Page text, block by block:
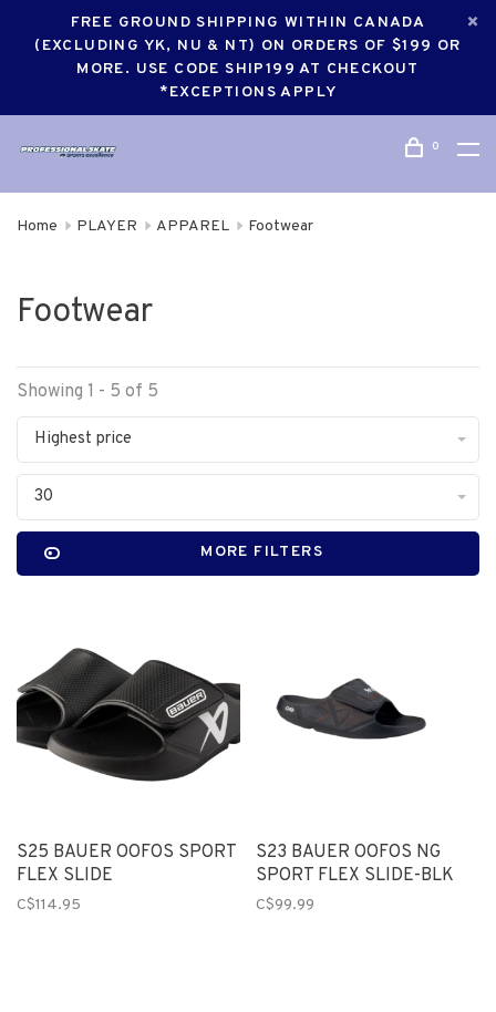
FREE GROUND SHIPPING WITHIN CANADA
(EXCLUDING YK, NU & NT) ON ORDERS OF $199 OR
MORE. USE CODE SHIP199 AT CHECKOUT
*EXCEPTIONS APPLY
0
Home PLAYER APPAREL Footwear
Footwear
Showing 1 - 5 of 5
Highest price
30
MORE FILTERS
S25 BAUER OOFOS SPORT
FLEX SLIDE
C$114.95
S23 BAUER OOFOS NG
SPORT FLEX SLIDE-BLK
C$99.99